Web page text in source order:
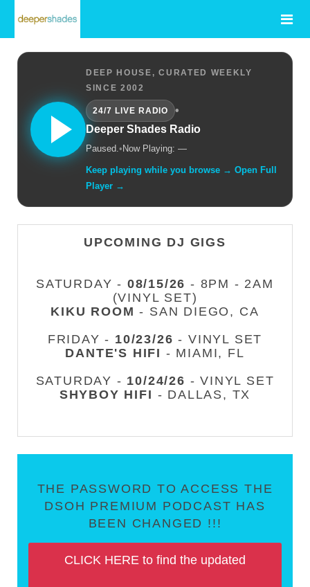
DEEP HOUSE, CURATED WEEKLY
SINCE 2002
24/7 LIVE RADIO
•
Deeper Shades Radio
Paused.• Now Playing: —
Keep playing while you browse → Open Full
Player →
UPCOMING DJ GIGS
SATURDAY - 08/15/26 - 8PM - 2AM
(VINYL SET)
KIKU ROOM - SAN DIEGO, CA
FRIDAY - 10/23/26 - VINYL SET
DANTE'S HIFI - MIAMI, FL
SATURDAY - 10/24/26 - VINYL SET
SHYBOY HIFI - DALLAS, TX
THE PASSWORD TO ACCESS THE
DSOH PREMIUM PODCAST HAS
BEEN CHANGED !!!
CLICK HERE to find the updated